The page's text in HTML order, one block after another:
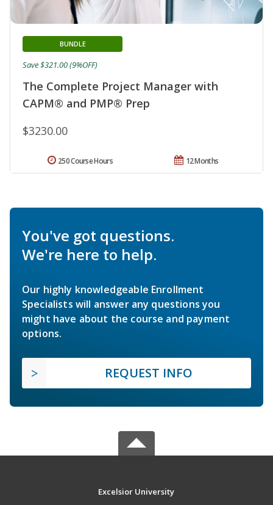
The Complete Project Manager with
CAPM® and PMP® Prep
BUNDLE
$3230.00
Save $321.00 (9%OFF)
12 Months
250 Course Hours
You've got questions.
We're here to help.
Our highly knowledgeable Enrollment
Specialists will answer any questions you
might have about the course and payment
options.
REQUEST INFO
Excelsior University